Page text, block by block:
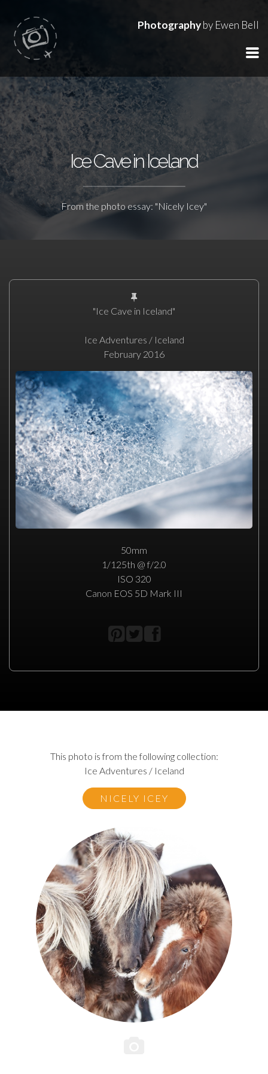
Photographyby Ewen Bell
Ice Cave in Iceland
From the photo essay: "Nicely Icey"
"Ice Cave in Iceland"
Ice Adventures / Iceland
February 2016
50mm
1/125th @ f/2.0
ISO 320
Canon EOS 5D Mark III
This photo is from the following collection:
Ice Adventures / Iceland
NICELY ICEY